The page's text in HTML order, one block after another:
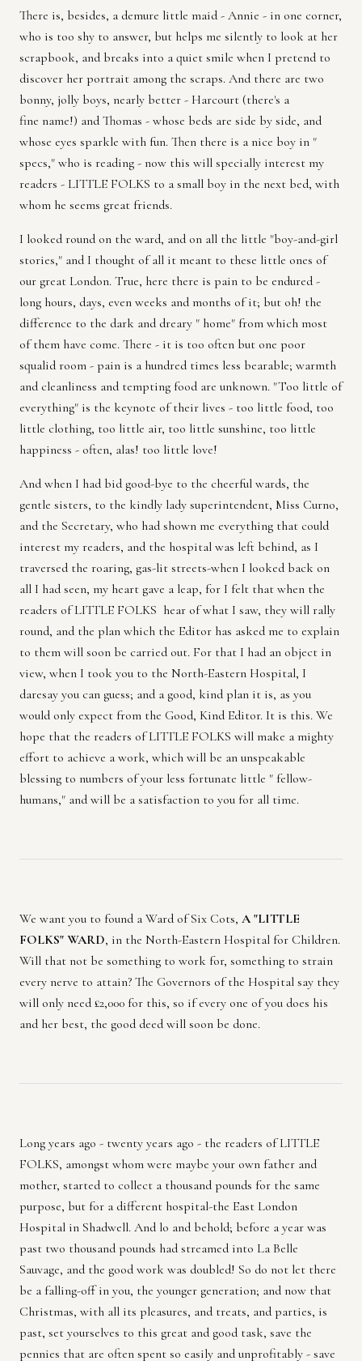
There is, besides, a demure little maid - Annie - in one corner,
who is too shy to answer, but helps me silently to look at her
scrapbook, and breaks into a quiet smile when I pretend to
discover her portrait among the scraps. And there are two
bonny, jolly boys, nearly better - Harcourt (there's a
fine name!) and Thomas - whose beds are side by side, and
whose eyes sparkle with fun. Then there is a nice boy in "
specs," who is reading - now this will specially interest my
readers - LITTLE FOLKS to a small boy in the next bed, with
whom he seems great friends.
I looked round on the ward, and on all the little "boy-and-girl
stories," and I thought of all it meant to these little ones of
our great London. True, here there is pain to be endured -
long hours, days, even weeks and months of it; but oh! the
difference to the dark and dreary " home" from which most
of them have come. There - it is too often but one poor
squalid room - pain is a hundred times less bearable; warmth
and cleanliness and tempting food are unknown. "Too little of
everything" is the keynote of their lives - too little food, too
little clothing, too little air, too little sunshine, too little
happiness - often, alas! too little love!
And when I had bid good-bye to the cheerful wards, the
gentle sisters, to the kindly lady superintendent, Miss Curno,
and the Secretary, who had shown me everything that could
interest my readers, and the hospital was left behind, as I
traversed the roaring, gas-lit streets-when I looked back on
all I had seen, my heart gave a leap, for I felt that when the
readers of LITTLE FOLKS hear of what I saw, they will rally
round, and the plan which the Editor has asked me to explain
to them will soon be carried out. For that I had an object in
view, when I took you to the North-Eastern Hospital, I
daresay you can guess; and a good, kind plan it is, as you
would only expect from the Good, Kind Editor. It is this. We
hope that the readers of LITTLE FOLKS will make a mighty
effort to achieve a work, which will be an unspeakable
blessing to numbers of your less fortunate little " fellow-
humans," and will be a satisfaction to you for all time.
We want you to found a Ward of Six Cots, A "LITTLE
FOLKS" WARD, in the North-Eastern Hospital for Children.
Will that not be something to work for, something to strain
every nerve to attain? The Governors of the Hospital say they
will only need £2,000 for this, so if every one of you does his
and her best, the good deed will soon be done.
Long years ago - twenty years ago - the readers of LITTLE
FOLKS, amongst whom were maybe your own father and
mother, started to collect a thousand pounds for the same
purpose, but for a different hospital-the East London
Hospital in Shadwell. And lo and behold; before a year was
past two thousand pounds had streamed into La Belle
Sauvage, and the good work was doubled! So do not let there
be a falling-off in you, the younger generation; and now that
Christmas, with all its pleasures, and treats, and parties, is
past, set yourselves to this great and good task, save the
pennies that are often spent so easily and unprofitably - save